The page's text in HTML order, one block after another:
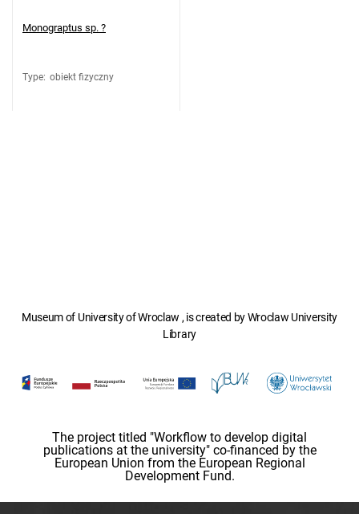
Monograptus sp. ?
Type: obiekt fizyczny
Museum of University of Wroclaw , is created by Wroclaw University
Library
The project titled "Workflow to develop digital
publications at the university" co-financed by the
European Union from the European Regional
Development Fund.